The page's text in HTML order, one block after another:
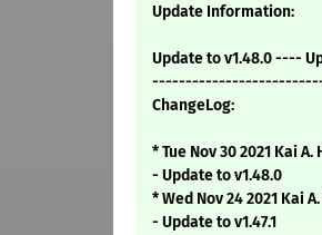
Update Information:
Update to v1.48.0 ----
ChangeLog:
* Tue Nov 30 2021 Kai
- Update to v1.48.0
* Wed Nov 24 2021 Kai
- Update to v1.47.1